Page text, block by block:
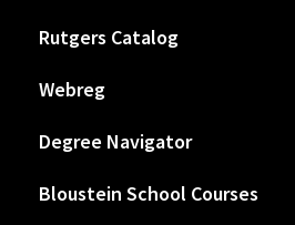
Rutgers Catalog
Webreg
Degree Navigator
Bloustein School Courses